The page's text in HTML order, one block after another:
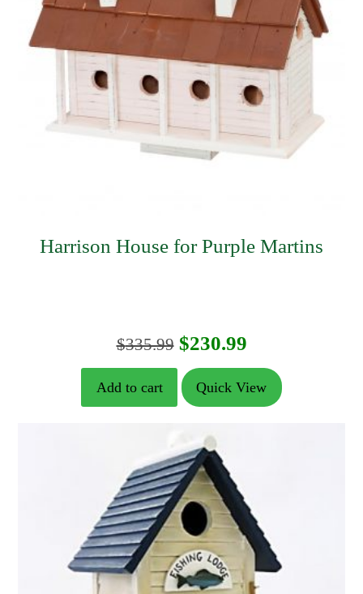
Harrison House for Purple Martins
$335.99 Original
price
was:
$335.99.
$230.99Current
price
is:
Add to cart Quick View